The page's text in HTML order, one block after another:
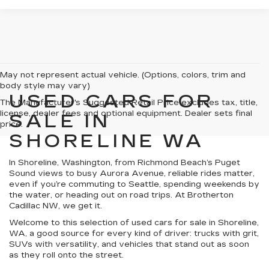
May not represent actual vehicle. (Options, colors, trim and
body style may vary)
The Manufacturer's Suggested Retail Price excludes tax, title,
license, dealer fees and optional equipment. Dealer sets final
price.
USED CARS FOR
SALE IN
SHORELINE WA
In Shoreline, Washington, from Richmond Beach’s Puget
Sound views to busy Aurora Avenue, reliable rides matter,
even if you’re commuting to Seattle, spending weekends by
the water, or heading out on road trips. At Brotherton
Cadillac NW, we get it.
Welcome to this selection of used cars for sale in Shoreline,
WA, a good source for every kind of driver: trucks with grit,
SUVs with versatility, and vehicles that stand out as soon
as they roll onto the street.